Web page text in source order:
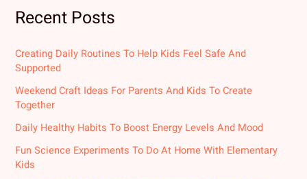
Recent Posts
Creating Daily Routines To Help Kids Feel Safe And
Supported
Weekend Craft Ideas For Parents And Kids To Create
Together
Daily Healthy Habits To Boost Energy Levels And Mood
Fun Science Experiments To Do At Home With Elementary
Kids